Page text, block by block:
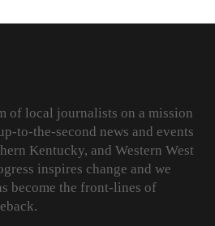
of local journalists on a mission
to-the-second news and events
Kentucky, and Western West
inspires change and we
become the front-lines of